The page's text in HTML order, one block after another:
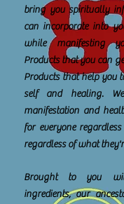
bring you spiritually
can incorporate into
while manifesting
Products that you can
Products that help you
self and healing.
manifestation and
for everyone
regardless of what
Brought to you
ingredients, our